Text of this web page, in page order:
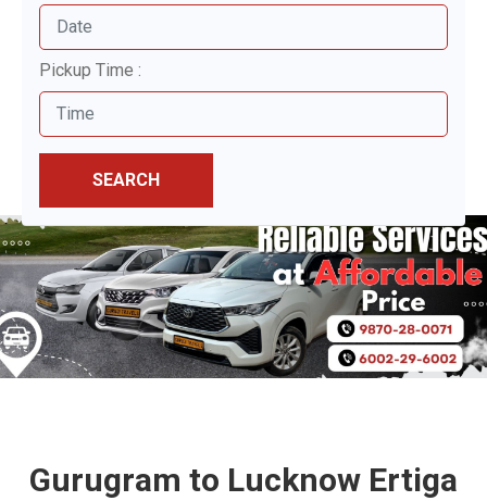
Pickup Time :
SEARCH
Gurugram to Lucknow Ertiga